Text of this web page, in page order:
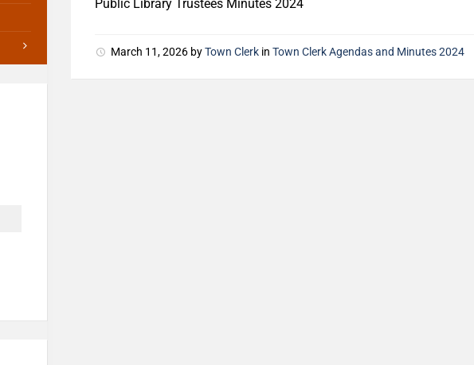
Public Library Trustees Minutes 2024
March 11, 2026 byTown Clerk inTown Clerk Agendas and Minutes 2024